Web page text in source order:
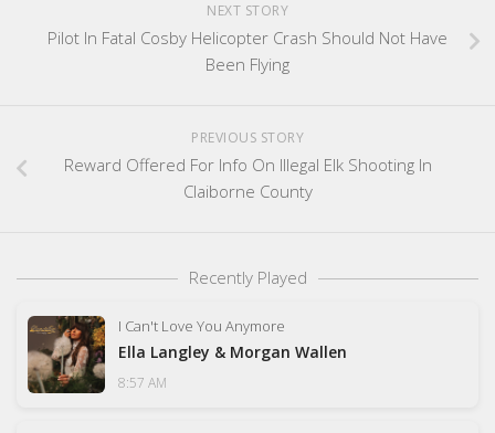
NEXT STORY
Pilot In Fatal Cosby Helicopter Crash Should Not Have
Been Flying
PREVIOUS STORY
Reward Offered For Info On Illegal Elk Shooting In
Claiborne County
Recently Played
I Can't Love You Anymore
Ella Langley & Morgan Wallen
8:57 AM